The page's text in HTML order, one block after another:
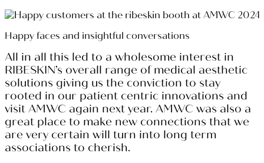
Happy faces and insightful conversations
All in all this led to a wholesome interest in
RIBESKIN’s overall range of medical aesthetic
solutions giving us the conviction to stay
rooted in our patient centric innovations and
visit AMWC again next year. AMWC was also a
great place to make new connections that we
are very certain will turn into long term
associations to cherish.